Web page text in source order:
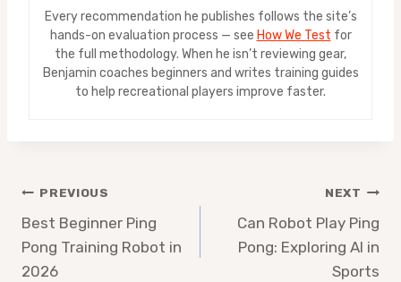
Every recommendation he publishes follows the site’s
hands-on evaluation process — see How We Test for
the full methodology. When he isn’t reviewing gear,
Benjamin coaches beginners and writes training guides
to help recreational players improve faster.
Post
navigation
PREVIOUS
Best Beginner Ping
Pong Training Robot in
2026
NEXT
Can Robot Play Ping
Pong: Exploring AI in
Sports